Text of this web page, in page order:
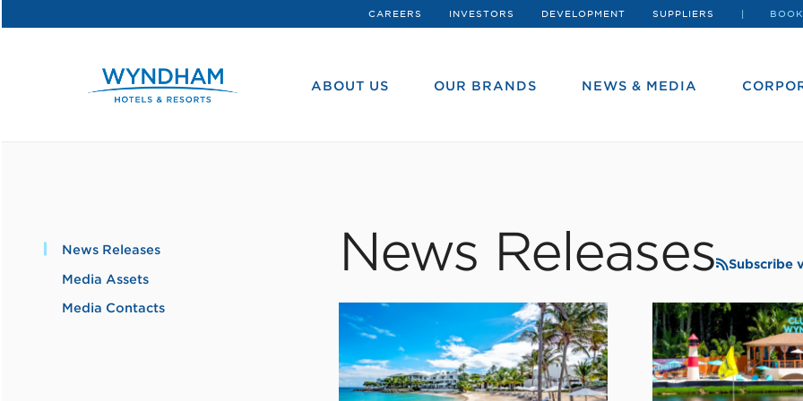
CAREERS INVESTORS DEVELOPMENT SUPPLIERS
ABOUT US OUR BRANDS NEWS & MEDIA
News Releases
Media Assets
Media Contacts
News Releases Subscribe